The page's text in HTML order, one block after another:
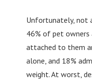
Unfortunately, not
46% of pet
attached to them
alone, and 18%
weight. At worst,